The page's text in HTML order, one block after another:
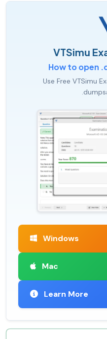
VTSimu
How to open
Use Free VTSimu
Windows
Mac
Learn More